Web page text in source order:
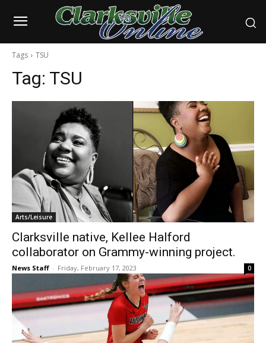
Tags TSU
Tag: TSU
Arts/Leisure
Clarksville native, Kellee Halford
collaborator on Grammy-winning project.
News Staff - Friday, February 17, 2023 0